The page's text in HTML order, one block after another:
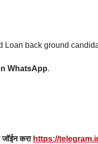
Loan back ground
WhatsApp.
करा https://